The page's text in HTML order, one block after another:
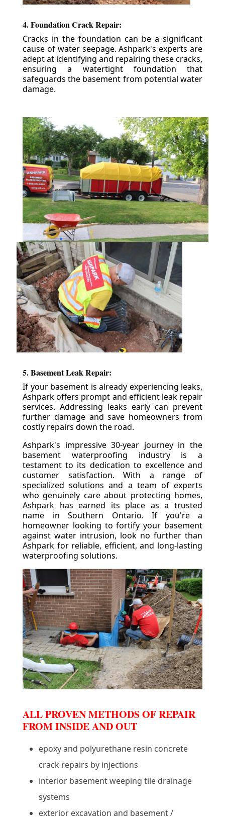
4. Foundation Crack Repair:
Cracks in the foundation can be a significant
cause of water seepage. Ashpark's experts are
adept at identifying and repairing these cracks,
ensuring a watertight foundation that
safeguards the basement from potential water
damage.
5. Basement Leak Repair:
If your basement is already experiencing leaks,
Ashpark offers prompt and efficient leak repair
services. Addressing leaks early can prevent
further damage and save homeowners from
costly repairs down the road.
Ashpark's impressive 30-year journey in the
basement waterproofing industry is a
testament to its dedication to excellence and
customer satisfaction. With a range of
specialized solutions and a team of experts
who genuinely care about protecting homes,
Ashpark has earned its place as a trusted
name in Southern Ontario. If you're a
homeowner looking to fortify your basement
against water intrusion, look no further than
Ashpark for reliable, efficient, and long-lasting
waterproofing solutions.
ALL PROVEN METHODS OF REPAIR
FROM INSIDE AND OUT
epoxy and polyurethane resin concrete
crack repairs by injections
interior basement weeping tile drainage
systems
exterior excavation and basement /